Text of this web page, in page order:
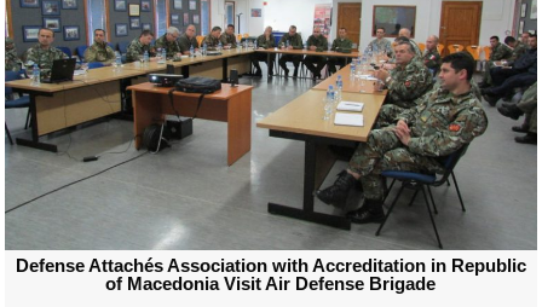
Defense Attachés Association with Accreditation in Republic
of Macedonia Visit Air Defense Brigade